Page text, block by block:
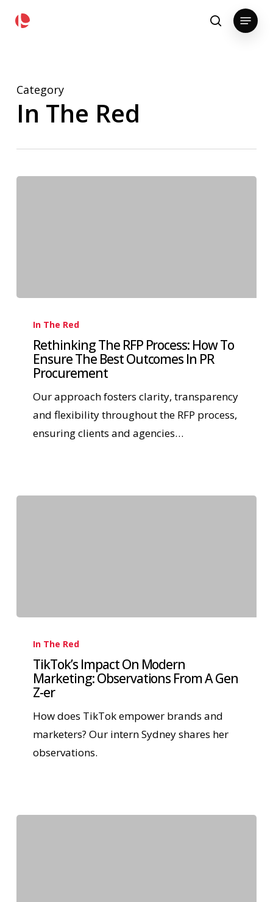
search
Menu
Category
In The Red
In The Red
Rethinking The RFP Process: How To
Ensure The Best Outcomes In PR
Procurement
Our approach fosters clarity, transparency
and flexibility throughout the RFP process,
ensuring clients and agencies…
In The Red
TikTok’s Impact On Modern
Marketing: Observations From A Gen
Z-er
How does TikTok empower brands and
marketers? Our intern Sydney shares her
observations.